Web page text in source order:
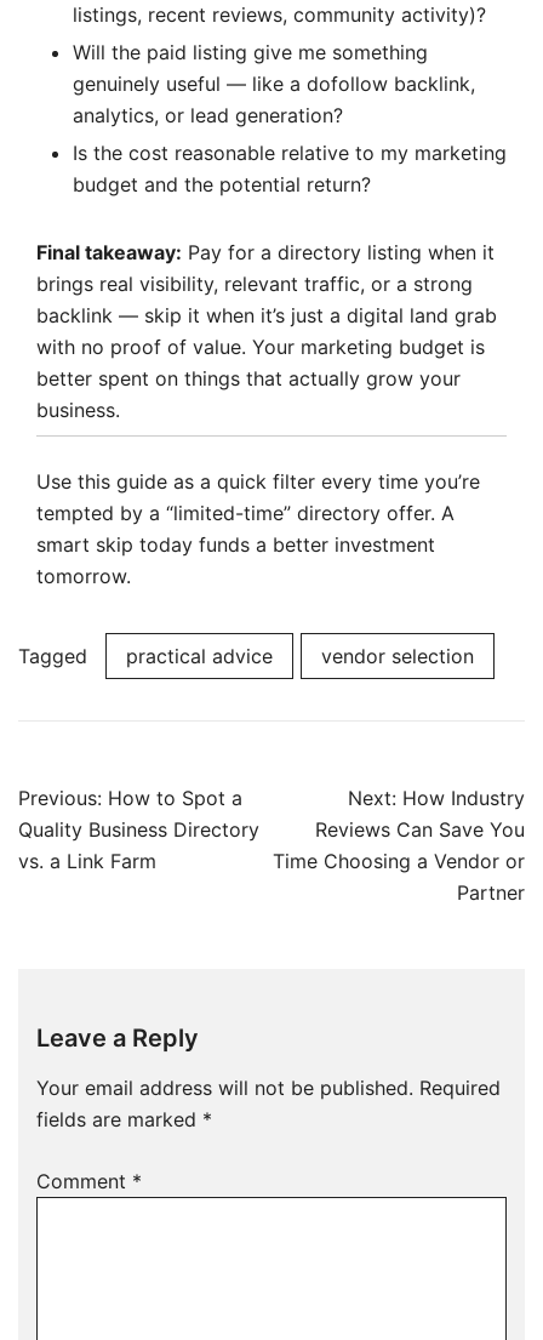
listings, recent reviews, community activity)?
Will the paid listing give me something
genuinely useful — like a dofollow backlink,
analytics, or lead generation?
Is the cost reasonable relative to my marketing
budget and the potential return?
Final takeaway: Pay for a directory listing when it
brings real visibility, relevant traffic, or a strong
backlink — skip it when it’s just a digital land grab
with no proof of value. Your marketing budget is
better spent on things that actually grow your
business.
Use this guide as a quick filter every time you’re
tempted by a “limited-time” directory offer. A
smart skip today funds a better investment
tomorrow.
Tagged practical advice vendor selection
Post
navigation
Previous: How to Spot a
Quality Business Directory
vs. a Link Farm
Next: How Industry
Reviews Can Save You
Time Choosing a Vendor or
Partner
Leave a Reply
Your email address will not be published. Required
fields are marked *
Comment *